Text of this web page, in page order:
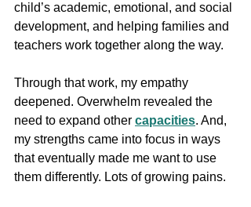
child’s academic, emotional, and social
development, and helping families and
teachers work together along the way.
Through that work, my empathy
deepened. Overwhelm revealed the
need to expand other capacities. And,
my strengths came into focus in ways
that eventually made me want to use
them differently. Lots of growing pains.